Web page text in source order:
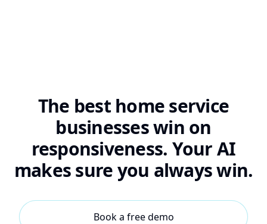
The best home service
businesses win on
responsiveness. Your AI
makes sure you always win.
Book a free demo